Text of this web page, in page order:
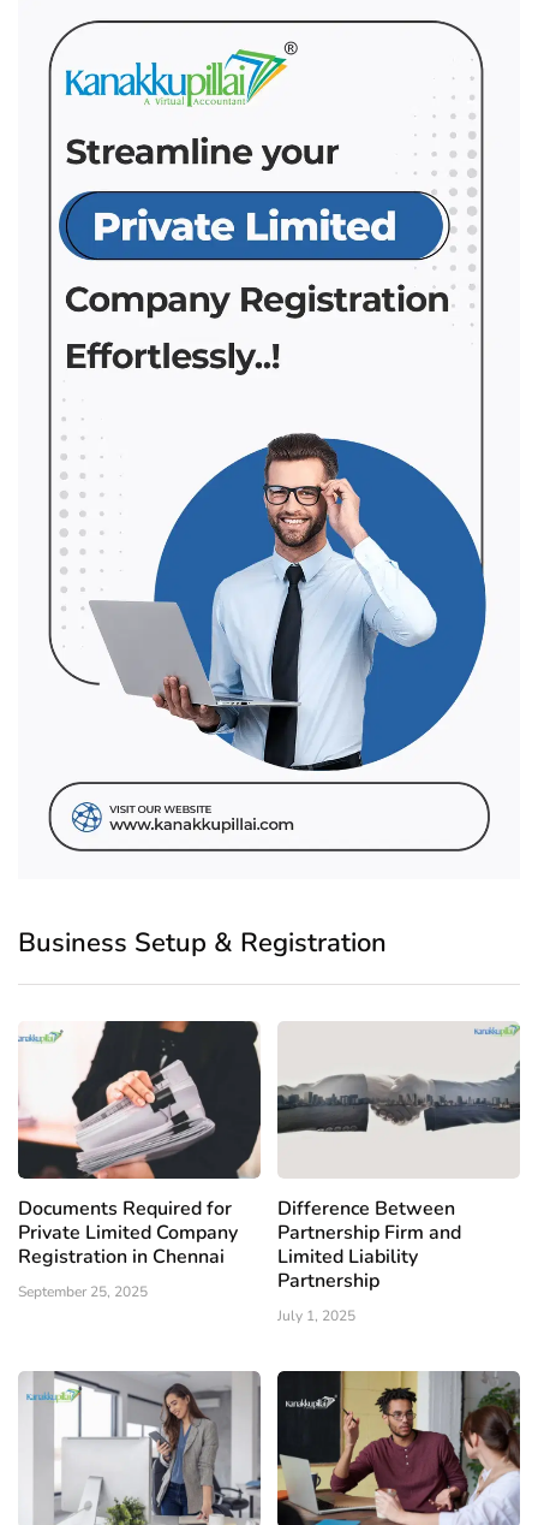
Business Setup & Registration
Documents Required for
Private Limited Company
Registration in Chennai
September 25, 2025
Difference Between
Partnership Firm and
Limited Liability
Partnership
July 1, 2025